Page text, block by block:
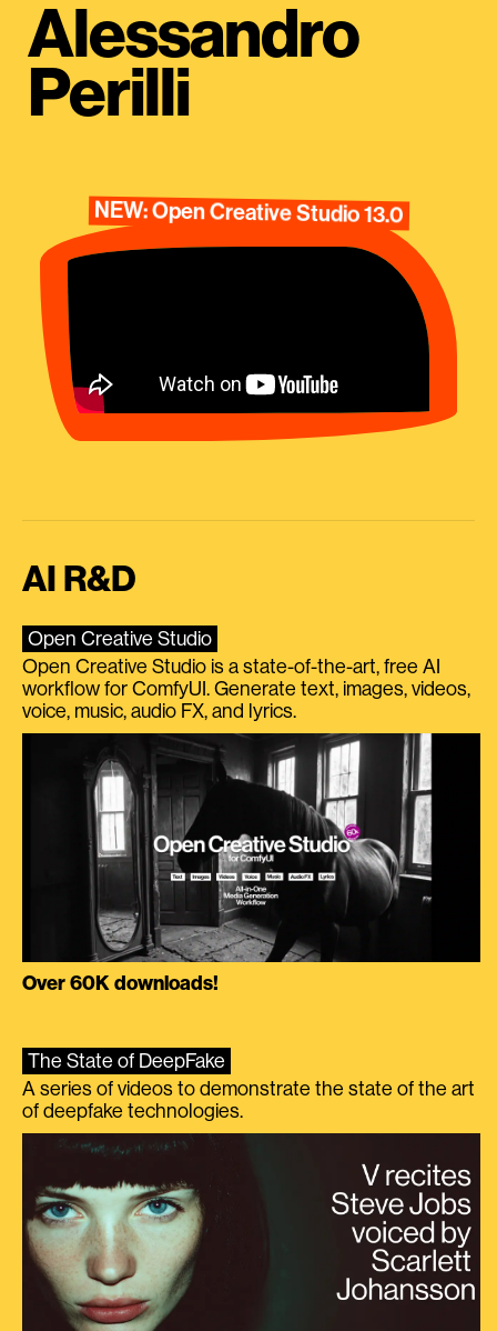
Alessandro
Perilli
NEW: Open Creative Studio 13.0
AI R&D
Open Creative Studio
Open Creative Studio is a state-of-the-art, free AI
workflow for ComfyUI. Generate text, images, videos,
voice, music, audio FX, and lyrics.
Over 60K downloads!
The State of DeepFake
A series of videos to demonstrate the state of the art
of deepfake technologies.